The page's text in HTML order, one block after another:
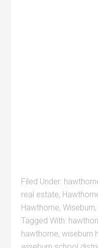
Filed Under:
real estate,
Hawthorne,Wiseburn
Tagged With:
hawthorne,wiseburn